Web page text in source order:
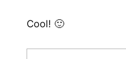
Cool! 🙂